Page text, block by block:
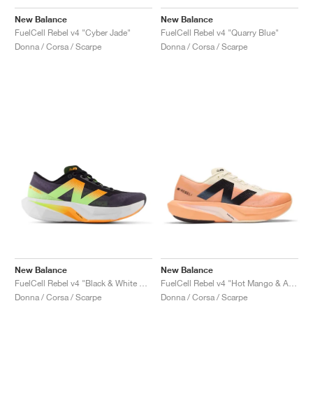
New Balance
FuelCell Rebel v4 "Cyber Jade"
Donna / Corsa / Scarpe
New Balance
FuelCell Rebel v4 "Quarry Blue"
Donna / Corsa / Scarpe
New Balance
Donna / Corsa / Scarpe
New Balance
Donna / Corsa / Scarpe